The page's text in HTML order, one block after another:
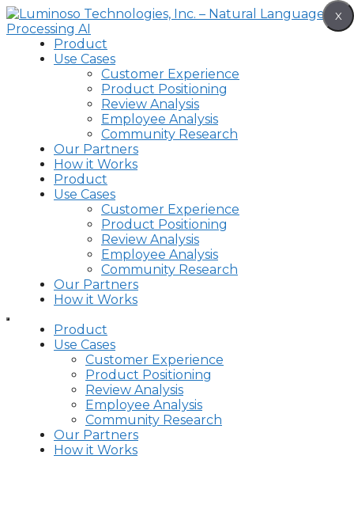
Skip
to
contentProduct
Use Cases
Customer Experience
Product Positioning
Review Analysis
Employee Analysis
Community Research
Our Partners
How it Works
Product
Use Cases
Customer Experience
Product Positioning
Review Analysis
Employee Analysis
Community Research
Our Partners
How it Works
Product
Use Cases
Customer Experience
Product Positioning
Review Analysis
Employee Analysis
Community Research
Our Partners
How it Works
X